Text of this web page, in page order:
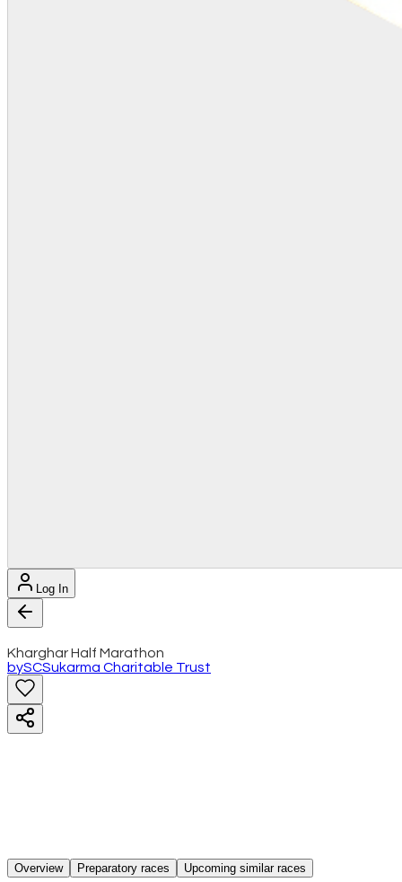
Log In
Kharghar Half Marathon
bySCSukarma Charitable Trust
Overview Preparatory races Upcoming similar races